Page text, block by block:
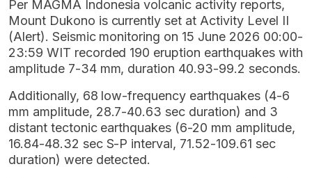
Per MAGMA Indonesia volcanic activity reports,
Mount Dukono is currently set at Activity Level II
(Alert). Seismic monitoring on 15 June 2026 00:00-
23:59 WIT recorded 190 eruption earthquakes with
amplitude 7-34 mm, duration 40.93-99.2 seconds.
Additionally, 68 low-frequency earthquakes (4-6
mm amplitude, 28.7-40.63 sec duration) and 3
distant tectonic earthquakes (6-20 mm amplitude,
16.84-48.32 sec S-P interval, 71.52-109.61 sec
duration) were detected.